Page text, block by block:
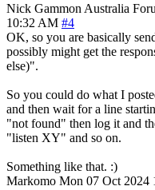
Nick Gammon Australia
10:32 AM #4
OK, so you are basically
possibly might get the
else)".
So you could do what I
and then wait for a line
"not found" then log it and
"listen XY" and so on.
Something like that. :)
Markomo Mon 07 Oct 2024